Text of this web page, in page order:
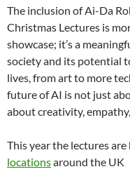
The inclusion of Ai-Da
Christmas Lectures is
showcase; it’s a
society and its potential
lives, from art to more
future of AI is not just
about creativity,
This year the lectures
locationsaround the UK